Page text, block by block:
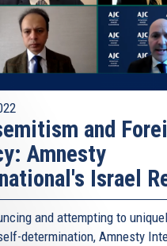
and
Amnesty
Israel
and attempting to
determination, Amnesty